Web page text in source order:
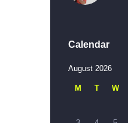
Calendar
August 2026
M T W